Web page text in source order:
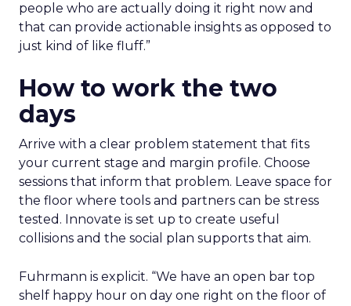
people who are actually doing it right now and
that can provide actionable insights as opposed to
just kind of like fluff.”
How to work the two
days
Arrive with a clear problem statement that fits
your current stage and margin profile. Choose
sessions that inform that problem. Leave space for
the floor where tools and partners can be stress
tested. Innovate is set up to create useful
collisions and the social plan supports that aim.
Fuhrmann is explicit. “We have an open bar top
shelf happy hour on day one right on the floor of